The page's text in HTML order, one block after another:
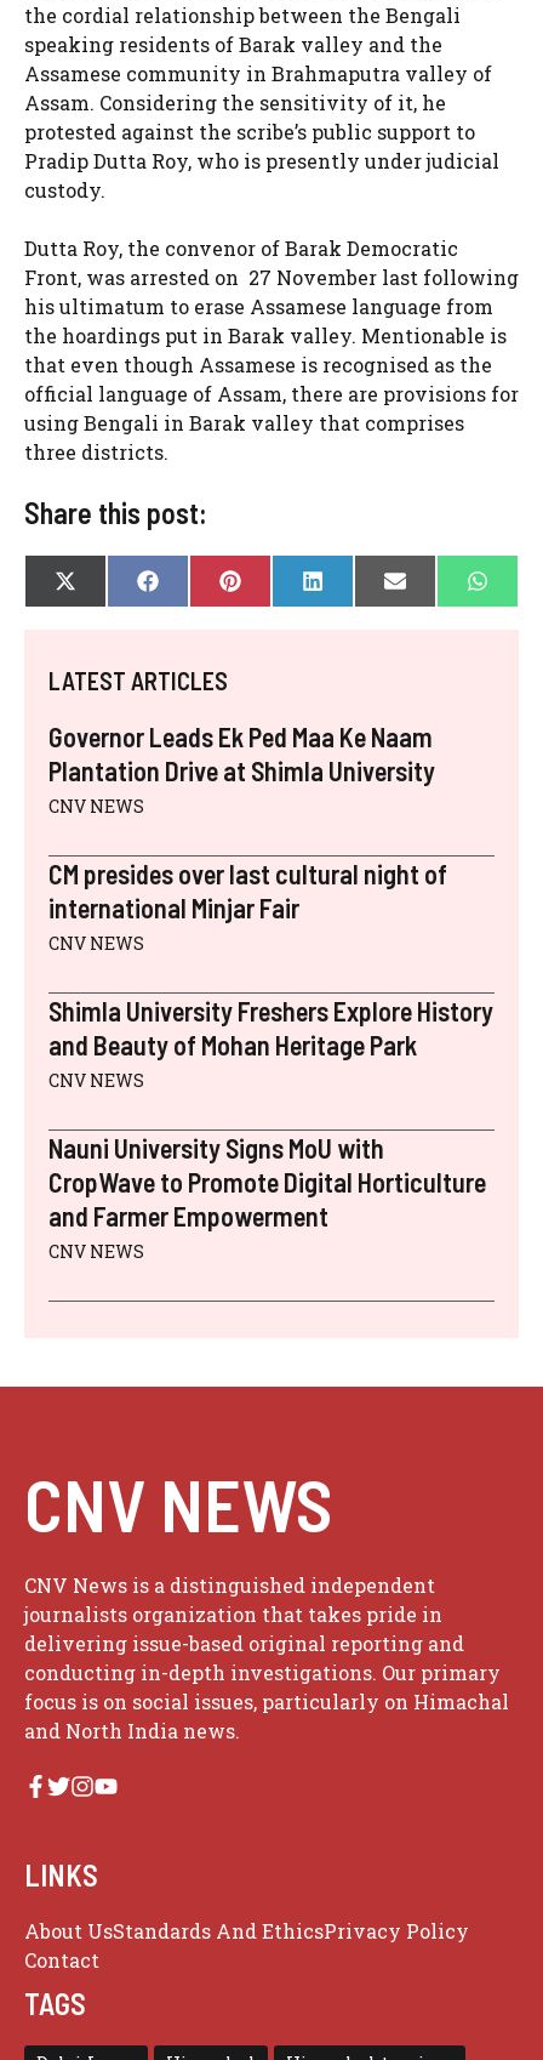
the cordial relationship between the Bengali
speaking residents of Barak valley and the
Assamese community in Brahmaputra valley of
Assam. Considering the sensitivity of it, he
protested against the scribe’s public support to
Pradip Dutta Roy, who is presently under judicial
custody.
Dutta Roy, the convenor of Barak Democratic
Front, was arrested on 27 November last following
his ultimatum to erase Assamese language from
the hoardings put in Barak valley. Mentionable is
that even though Assamese is recognised as the
official language of Assam, there are provisions for
using Bengali in Barak valley that comprises
three districts.
Share this post:
SHARE
ON
X
(
I
T
R
)
SHARE
ON
F
A
B
O
SHARE
ON
P
I
S
T
SHARE
ON
L
I
SHARE
ON
E
- ON
W
H
LATEST ARTICLES
Governor Leads Ek Ped Maa Ke Naam
Plantation Drive at Shimla University
CNV NEWS
CM presides over last cultural night of
international Minjar Fair
CNV NEWS
Shimla University Freshers Explore History
and Beauty of Mohan Heritage Park
CNV NEWS
Nauni University Signs MoU with
CropWave to Promote Digital Horticulture
and Farmer Empowerment
CNV NEWS
CNV NEWS
CNV News is a distinguished independent
journalists organization that takes pride in
delivering issue-based original reporting and
conducting in-depth investigations. Our primary
focus is on social issues, particularly on Himachal
and North India news.
LINKS
About UsStandards And EthicsPrivacy Policy
Contact
TAGS